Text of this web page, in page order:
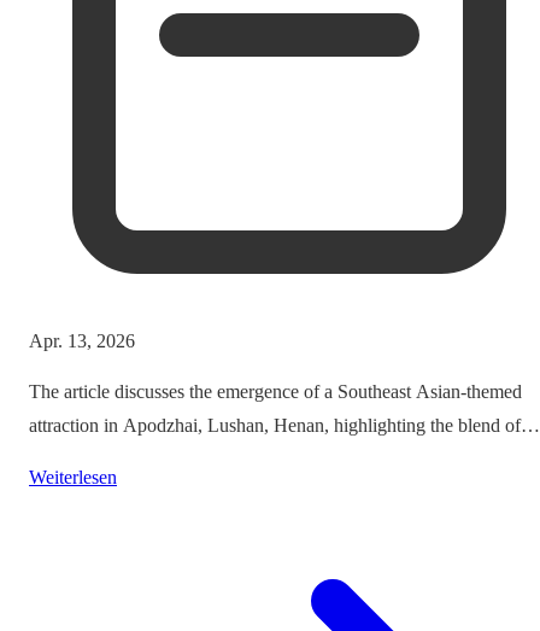
Apr. 13, 2026
The article discusses the emergence of a Southeast Asian-themed
attraction in Apodzhai, Lushan, Henan, highlighting the blend of
of such themed tourism projects.
Weiterlesen